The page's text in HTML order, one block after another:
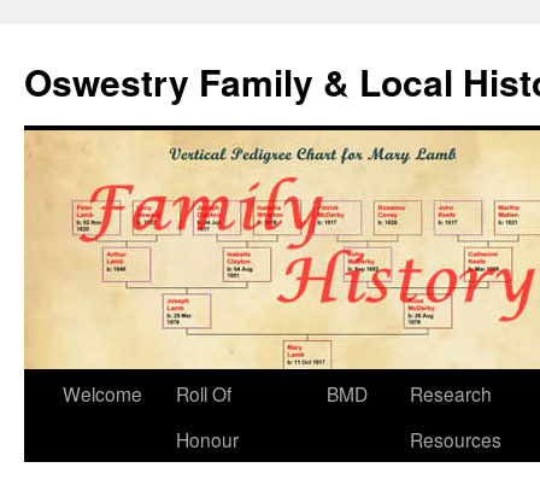
Oswestry Family & Local
Welcome
Roll Of
Honour
BMD
Research
Resources